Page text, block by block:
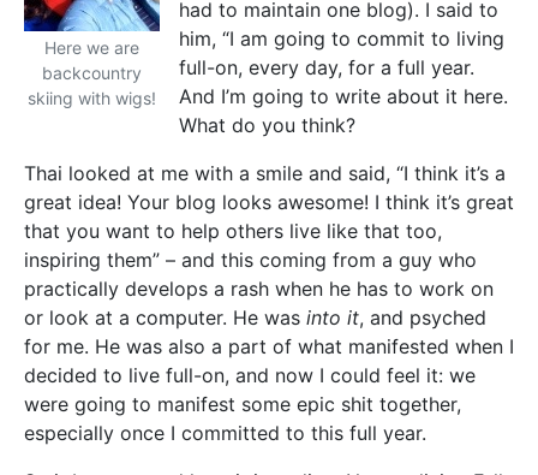
Here we are
backcountry
skiing with wigs!
had to maintain one blog). I said to
him, “I am going to commit to living
full-on, every day, for a full year.
And I’m going to write about it here.
What do you think?
Thai looked at me with a smile and said, “I think it’s a
great idea! Your blog looks awesome! I think it’s great
that you want to help others live like that too,
inspiring them” – and this coming from a guy who
practically develops a rash when he has to work on
or look at a computer. He was into it, and psyched
for me. He was also a part of what manifested when I
decided to live full-on, and now I could feel it: we
were going to manifest some epic shit together,
especially once I committed to this full year.